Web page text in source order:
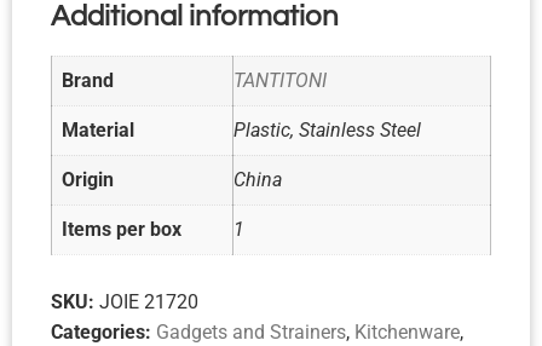
Additional information
Brand TANTITONI
Material Plastic, Stainless Steel
Origin China
Items per box 1
SKU: JOIE 21720
Categories: Gadgets and Strainers, Kitchenware,